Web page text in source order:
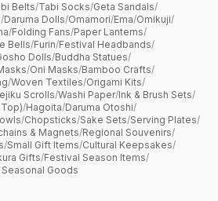
Belts/Tabi Socks/Geta Sandals/
/Daruma Dolls/Omamori/Ema/Omikuji/
/Folding Fans/Paper Lanterns/
Bells/Furin/Festival Headbands/
Dolls/Buddha Statues/
/Oni Masks/Bamboo Crafts/
/Woven Textiles/Origami Kits/
Scrolls/Washi Paper/Ink & Brush Sets/
/Hagoita/Daruma Otoshi/
/Chopsticks/Sake Sets/Serving Plates/
& Magnets/Regional Souvenirs/
/Small Gift Items/Cultural Keepsakes/
Gifts/Festival Season Items/
Goods